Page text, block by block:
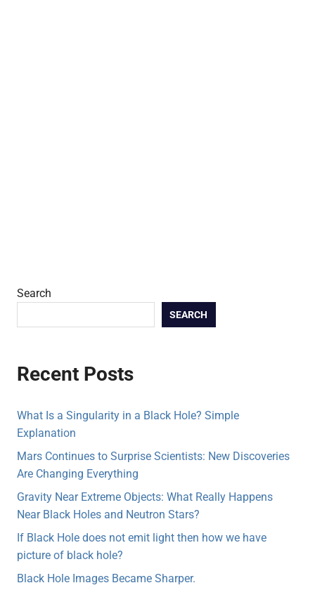
Search
SEARCH
Recent Posts
What Is a Singularity in a Black Hole? Simple
Explanation
Mars Continues to Surprise Scientists: New Discoveries
Are Changing Everything
Gravity Near Extreme Objects: What Really Happens
Near Black Holes and Neutron Stars?
If Black Hole does not emit light then how we have
picture of black hole?
Black Hole Images Became Sharper.